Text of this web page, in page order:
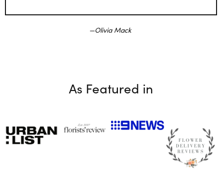
Olivia Mack
As Featured in